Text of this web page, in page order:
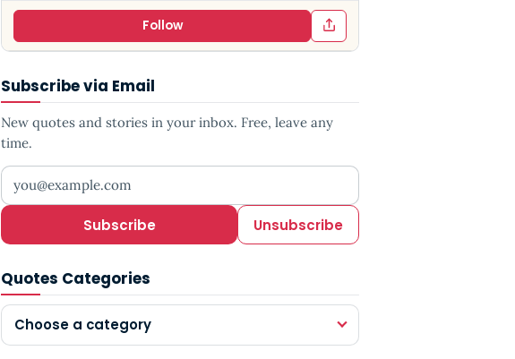
Follow
Subscribe via Email
New quotes and stories in your inbox. Free, leave any
time.
Your email address
Subscribe Unsubscribe
Quotes Categories
Choose a category